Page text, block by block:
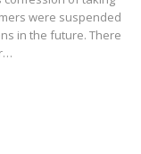
were suspended
in the future. There